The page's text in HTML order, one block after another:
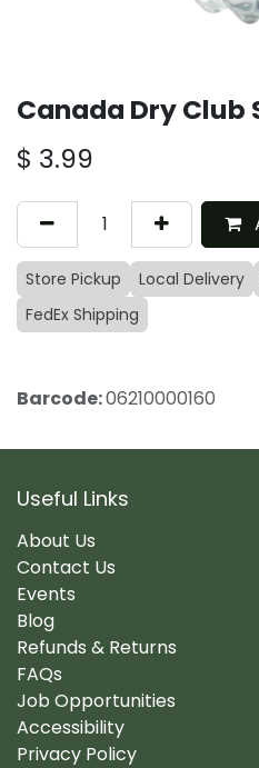
Canada Dry Club
$ 3.99
Store Pickup Local Delivery
FedEx Shipping
Barcode:06210000160
Useful Links
About Us
Contact Us
Events
Blog
Refunds & Returns
FAQs
Job Opportunities
Accessibility
Privacy Policy